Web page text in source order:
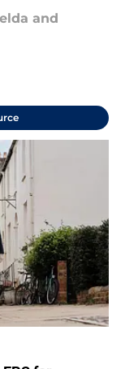
and